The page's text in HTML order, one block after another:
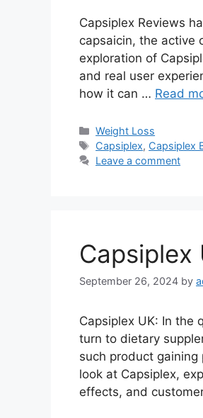
Capsiplex Reviews
capsaicin, the active
exploration of
and real user
how it can … Read
Categories
Weight Loss
Tags
Capsiplex, Capsiplex
Leave a comment
Capsiplex
September 26, 2024 by
Capsiplex UK: In the
turn to dietary
such product
look at Capsiplex,
effects, and